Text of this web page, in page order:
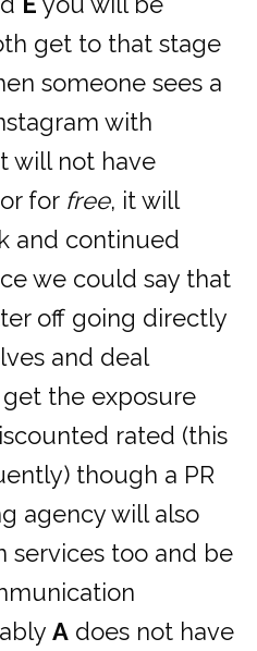
get to that stage
someone sees a
with
will not have
for free, it will
and continued
we could say that
off going directly
and deal
the exposure
rated (this
though a PR
agency will also
services too and be
A does not have